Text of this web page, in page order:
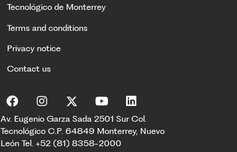
Tecnológico de Monterrey
Terms and conditions
Privacy notice
Contact us
Av. Eugenio Garza Sada 2501 Sur Col.
Tecnológico C.P. 64849 Monterrey, Nuevo
León Tel. +52 (81) 8358-2000